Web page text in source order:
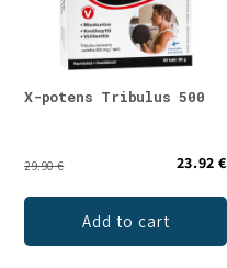
X-potens Tribulus 500
29.90 € 23.92 €
Add to cart